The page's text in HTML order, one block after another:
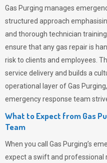
Gas Purging manages
structured approach
and thorough technician
ensure that any gas repair is
risk to clients and employees.
service delivery and builds a
operational layer ofGas Purging
emergency response team
What to Expect from Gas
Team
When you call Gas Purging’s
expect a swift and professional